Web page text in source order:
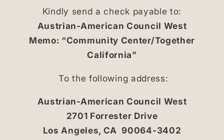
Kindly send a check payable to:
Austrian-American Council West
Memo: “Community Center/Together
California”
To the following address:
Austrian-American Council West
2701 Forrester Drive
Los Angeles, CA 90064-3402